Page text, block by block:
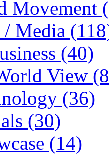
Movement
Media
(40)
View
(36)
(30)
(14)